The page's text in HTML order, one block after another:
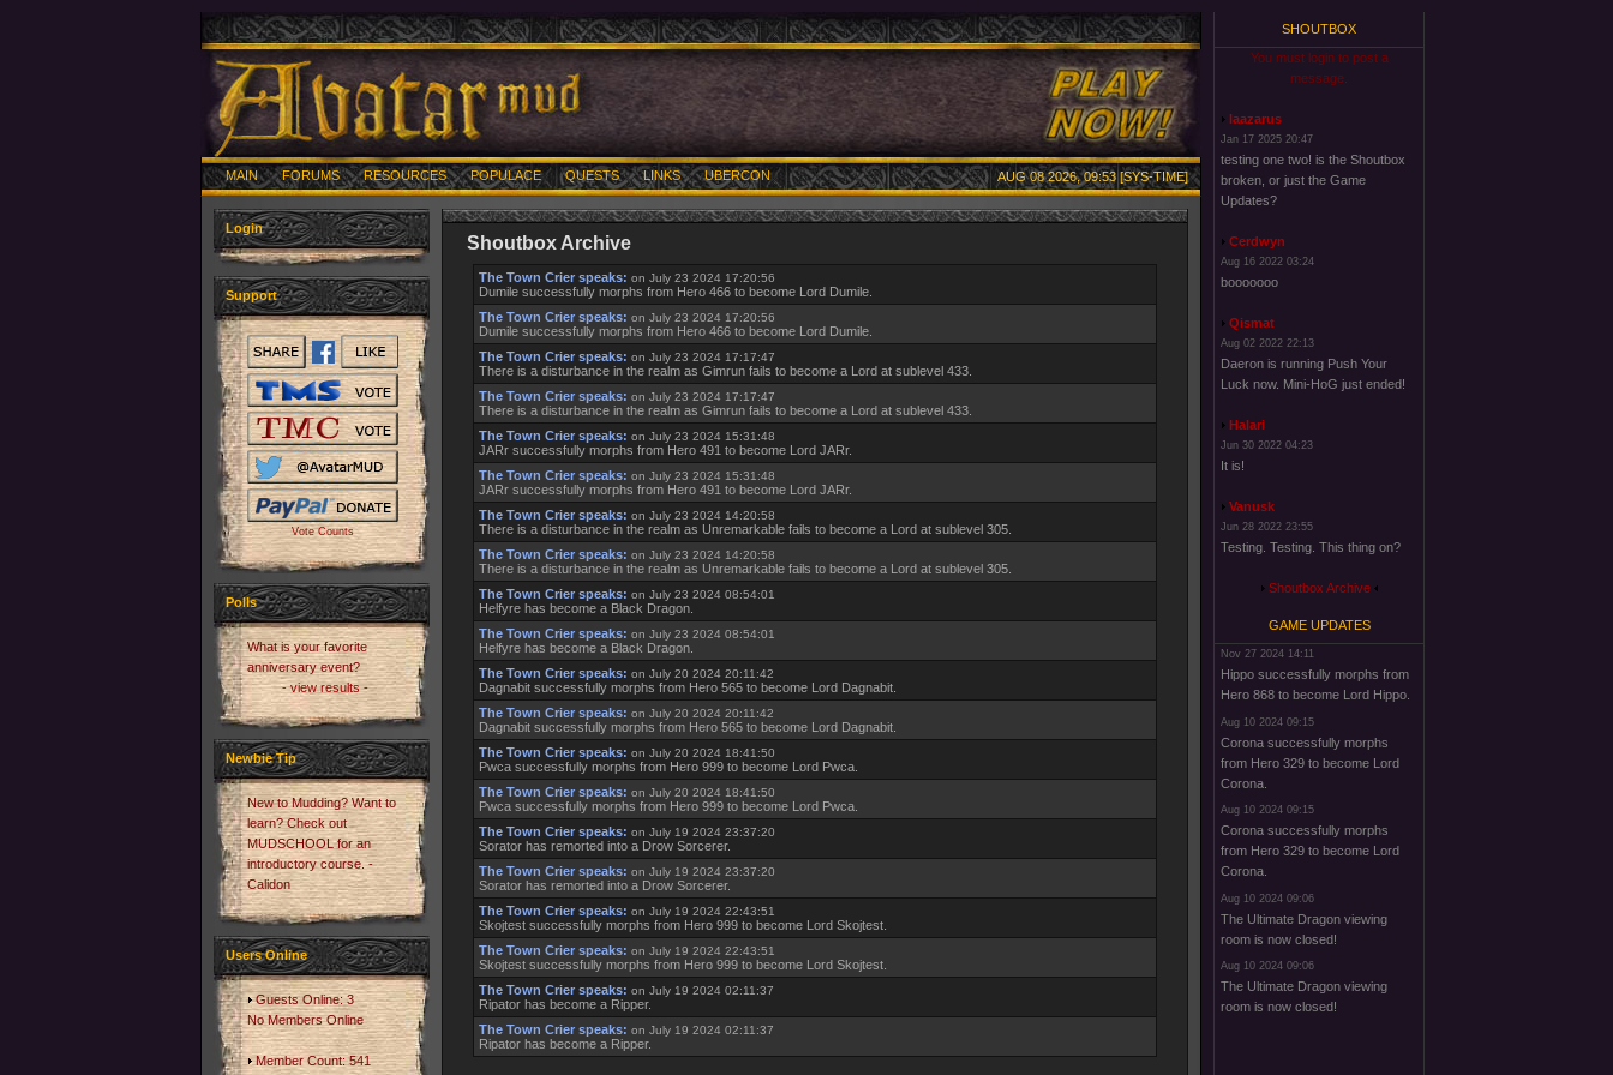
MAIN FORUMS RESOURCES POPULACE QUESTS LINKS UBERCON AUG 08 2026, 09:53 [SYS-TIME]
Login
Support
Vote Counts
Polls
What is your favorite
anniversary event?
- view results -
Newbie Tip
New to Mudding? Want to
learn? Check out
MUDSCHOOL for an
introductory course. -
Calidon
Users Online
Guests Online: 3
No Members Online
Member Count: 541
Shoutbox Archive
The Town Crier speaks: on July 23 2024 17:20:56
Dumile successfully morphs from Hero 466 to become Lord Dumile.
The Town Crier speaks: on July 23 2024 17:20:56
Dumile successfully morphs from Hero 466 to become Lord Dumile.
The Town Crier speaks: on July 23 2024 17:17:47
There is a disturbance in the realm as Gimrun fails to become a Lord at sublevel 433.
The Town Crier speaks: on July 23 2024 17:17:47
There is a disturbance in the realm as Gimrun fails to become a Lord at sublevel 433.
The Town Crier speaks: on July 23 2024 15:31:48
JARr successfully morphs from Hero 491 to become Lord JARr.
The Town Crier speaks: on July 23 2024 15:31:48
JARr successfully morphs from Hero 491 to become Lord JARr.
The Town Crier speaks: on July 23 2024 14:20:58
There is a disturbance in the realm as Unremarkable fails to become a Lord at sublevel 305.
The Town Crier speaks: on July 23 2024 14:20:58
There is a disturbance in the realm as Unremarkable fails to become a Lord at sublevel 305.
The Town Crier speaks: on July 23 2024 08:54:01
Helfyre has become a Black Dragon.
The Town Crier speaks: on July 23 2024 08:54:01
Helfyre has become a Black Dragon.
The Town Crier speaks: on July 20 2024 20:11:42
Dagnabit successfully morphs from Hero 565 to become Lord Dagnabit.
The Town Crier speaks: on July 20 2024 20:11:42
Dagnabit successfully morphs from Hero 565 to become Lord Dagnabit.
The Town Crier speaks: on July 20 2024 18:41:50
Pwca successfully morphs from Hero 999 to become Lord Pwca.
The Town Crier speaks: on July 20 2024 18:41:50
Pwca successfully morphs from Hero 999 to become Lord Pwca.
The Town Crier speaks: on July 19 2024 23:37:20
Sorator has remorted into a Drow Sorcerer.
The Town Crier speaks: on July 19 2024 23:37:20
Sorator has remorted into a Drow Sorcerer.
The Town Crier speaks: on July 19 2024 22:43:51
Skojtest successfully morphs from Hero 999 to become Lord Skojtest.
The Town Crier speaks: on July 19 2024 22:43:51
Skojtest successfully morphs from Hero 999 to become Lord Skojtest.
The Town Crier speaks: on July 19 2024 02:11:37
Ripator has become a Ripper.
The Town Crier speaks: on July 19 2024 02:11:37
Ripator has become a Ripper.
SHOUTBOX
You must login to post a
message.
laazarus
Jan 17 2025 20:47
testing one two! is the Shoutbox
broken, or just the Game
Updates?
Cerdwyn
Aug 16 2022 03:24
booooooo
Qismat
Aug 02 2022 22:13
Daeron is running Push Your
Luck now. Mini-HoG just ended!
Halari
Jun 30 2022 04:23
It is!
Vanusk
Jun 28 2022 23:55
Testing. Testing. This thing on?
Shoutbox Archive
GAME UPDATES
Nov 27 2024 14:11
Hippo successfully morphs from
Hero 868 to become Lord Hippo.
Aug 10 2024 09:15
Corona successfully morphs
from Hero 329 to become Lord
Corona.
Aug 10 2024 09:15
Corona successfully morphs
from Hero 329 to become Lord
Corona.
Aug 10 2024 09:06
The Ultimate Dragon viewing
room is now closed!
Aug 10 2024 09:06
The Ultimate Dragon viewing
room is now closed!